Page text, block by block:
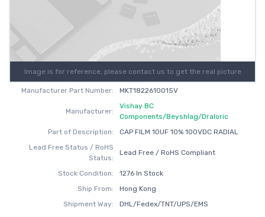
Image is for reference, please contact us to get the real picture
Manufacturer Part Number: MKT1822610015V
Manufacturer:
Vishay BC
Components/Beyshlag/Draloric
Part of Description:
CAP FILM 10UF 10% 100VDC RADIAL
Lead Free Status / RoHS
Status:
Lead Free / RoHS Compliant
Stock Condition:
1276 In Stock
Ship From:
Hong Kong
Shipment Way:
DHL/Fedex/TNT/UPS/EMS